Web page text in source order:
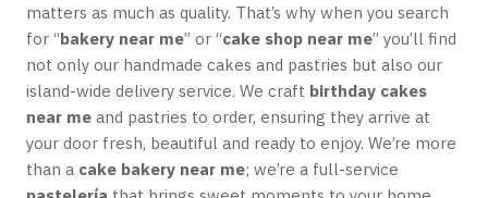
matters as much as quality. That’s why when you search
for “bakery near me” or “cake shop near me” you’ll find
not only our handmade cakes and pastries but also our
island-wide delivery service. We craft birthday cakes
near me and pastries to order, ensuring they arrive at
your door fresh, beautiful and ready to enjoy. We’re more
than a cake bakery near me; we’re a full-service